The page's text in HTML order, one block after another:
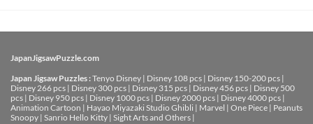
JapanJigsawPuzzle.com
Japan Jigsaw Puzzles :Tenyo Disney | Disney 108 pcs | Disney 150-200 pcs |
Disney 266 pcs | Disney 300 pcs | Disney 315 pcs | Disney 456 pcs | Disney 500
pcs | Disney 950 pcs | Disney 1000 pcs | Disney 2000 pcs | Disney 4000 pcs |
Animation Cartoon | Hayao Miyazaki Studio Ghibli | Marvel | One Piece | Peanuts
Snoopy | Sanrio Hello Kitty | Sight Arts and Others |